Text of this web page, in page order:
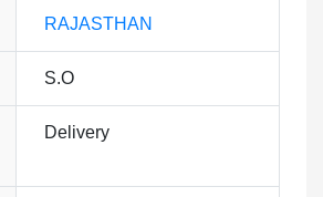
RAJASTHAN
S.O
Delivery